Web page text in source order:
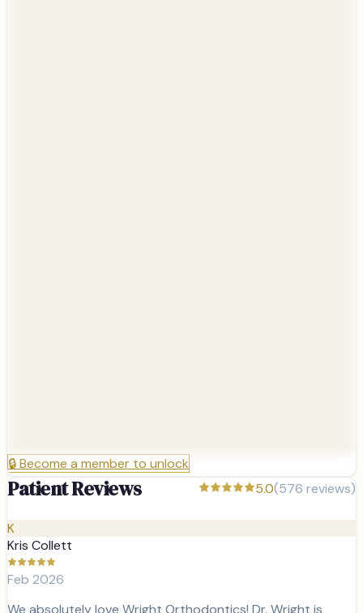
🔒Become a member to unlock
Patient Reviews 5.0(576 reviews)
K
Kris Collett
Feb 2026
We absolutely love Wright Orthodontics! Dr. Wright is